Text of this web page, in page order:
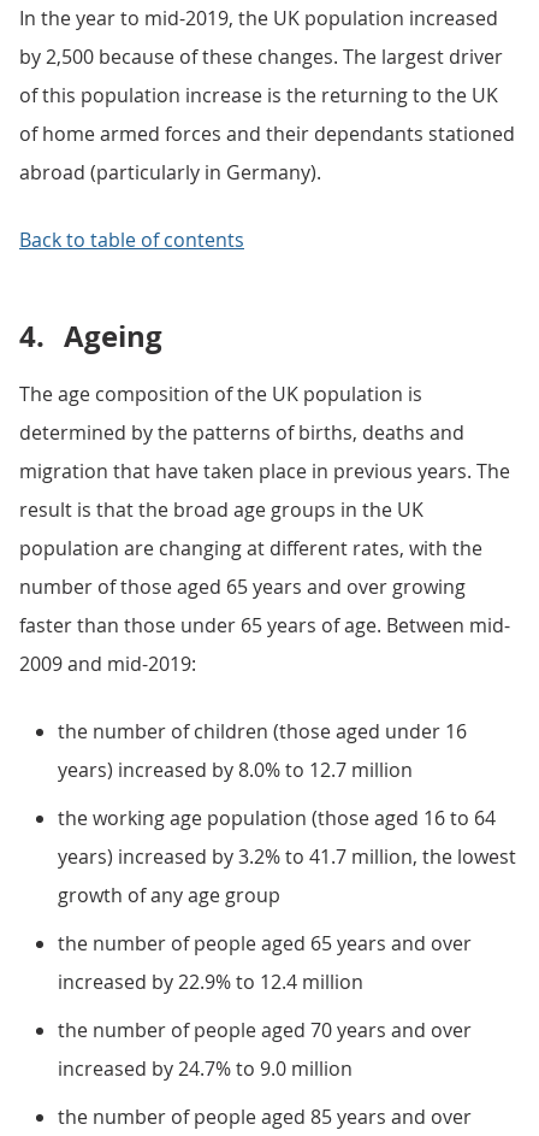
In the year to mid-2019, the UK population increased
by 2,500 because of these changes. The largest driver
of this population increase is the returning to the UK
of home armed forces and their dependants stationed
abroad (particularly in Germany).
Back to table of contents
4. Ageing
The age composition of the UK population is
determined by the patterns of births, deaths and
migration that have taken place in previous years. The
result is that the broad age groups in the UK
population are changing at different rates, with the
number of those aged 65 years and over growing
faster than those under 65 years of age. Between mid-
2009 and mid-2019:
the number of children (those aged under 16
years) increased by 8.0% to 12.7 million
the working age population (those aged 16 to 64
years) increased by 3.2% to 41.7 million, the lowest
growth of any age group
the number of people aged 65 years and over
increased by 22.9% to 12.4 million
the number of people aged 70 years and over
increased by 24.7% to 9.0 million
the number of people aged 85 years and over